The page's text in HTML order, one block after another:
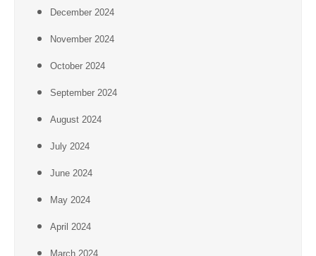
December 2024
November 2024
October 2024
September 2024
August 2024
July 2024
June 2024
May 2024
April 2024
March 2024